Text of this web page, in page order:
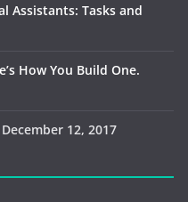
Assistants: Tasks and
How You Build One.
December 12, 2017